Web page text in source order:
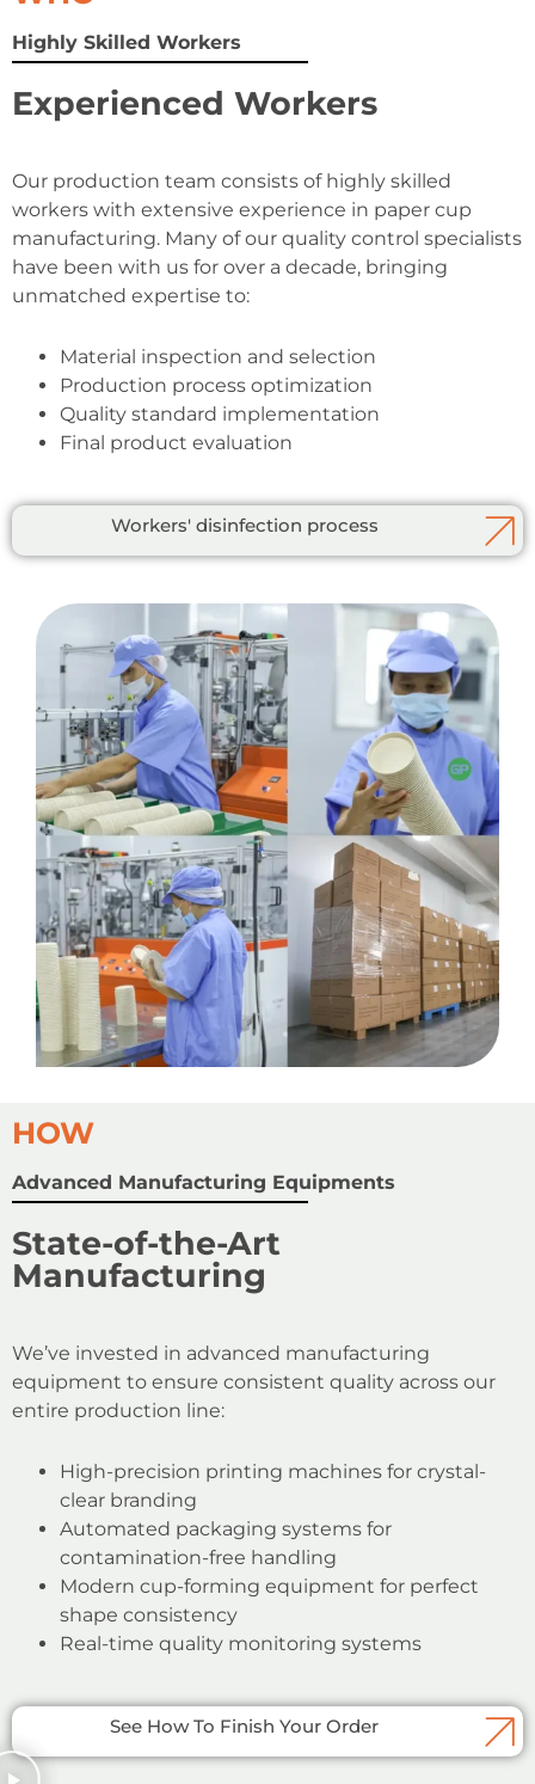
Highly Skilled Workers
Experienced Workers
Our production team consists of highly skilled
workers with extensive experience in paper cup
manufacturing. Many of our quality control specialists
have been with us for over a decade, bringing
unmatched expertise to:
Material inspection and selection
Production process optimization
Quality standard implementation
Final product evaluation
Workers' disinfection process
HOW
Advanced Manufacturing Equipments
State-of-the-Art
Manufacturing
We’ve invested in advanced manufacturing
equipment to ensure consistent quality across our
entire production line:
High-precision printing machines for crystal-
clear branding
Automated packaging systems for
contamination-free handling
Modern cup-forming equipment for perfect
shape consistency
Real-time quality monitoring systems
See How To Finish Your Order